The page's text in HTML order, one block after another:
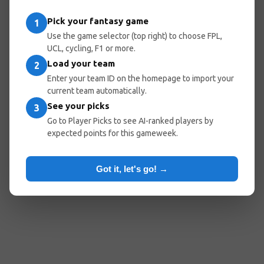
Go Home
Popular Pages:
Player Picks
1 Pick your fantasy game
Use the game selector (top right) to choose FPL,
UCL, cycling, F1 or more.
2 Load your team
Enter your team ID on the homepage to import your
current team automatically.
3 See your picks
Go to Player Picks to see AI-ranked players by
expected points for this gameweek.
Got it, let's go! →